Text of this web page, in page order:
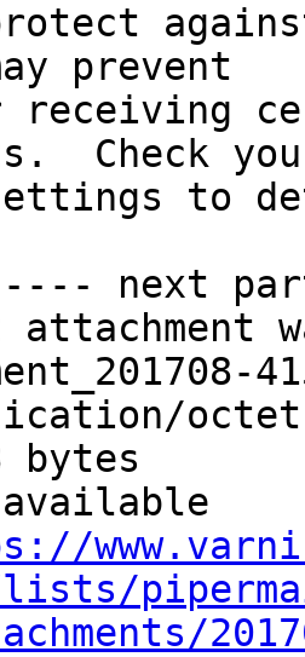
prevent
receiving
Check
to
next
attachment
bytes
lists/